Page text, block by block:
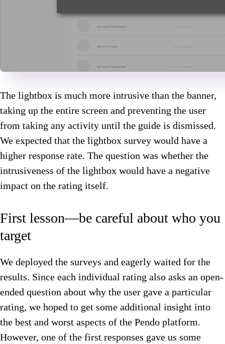
The lightbox is much more intrusive than the banner,
taking up the entire screen and preventing the user
from taking any activity until the guide is dismissed.
We expected that the lightbox survey would have a
higher response rate. The question was whether the
intrusiveness of the lightbox would have a negative
impact on the rating itself.
First lesson—be careful about who you
target
We deployed the surveys and eagerly waited for the
results. Since each individual rating also asks an open-
ended question about why the user gave a particular
rating, we hoped to get some additional insight into
the best and worst aspects of the Pendo platform.
However, one of the first responses gave us some